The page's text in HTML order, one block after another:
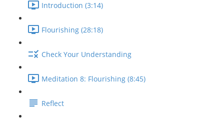
Introduction (3:14)
Flourishing (28:18)
Check Your Understanding
Meditation 8: Flourishing (8:45)
Reflect